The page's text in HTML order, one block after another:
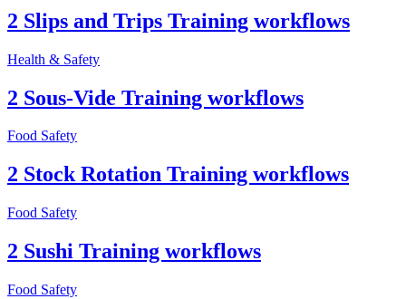
2 Slips and Trips Training workflows
Health & Safety
2 Sous-Vide Training workflows
Food Safety
2 Stock Rotation Training workflows
Food Safety
2 Sushi Training workflows
Food Safety